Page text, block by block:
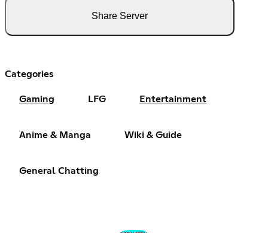
Share Server
Categories
Gaming LFG Entertainment
Anime & Manga Wiki & Guide
General Chatting